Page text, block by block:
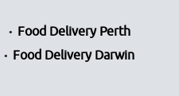
Food Delivery Perth
Food Delivery Darwin